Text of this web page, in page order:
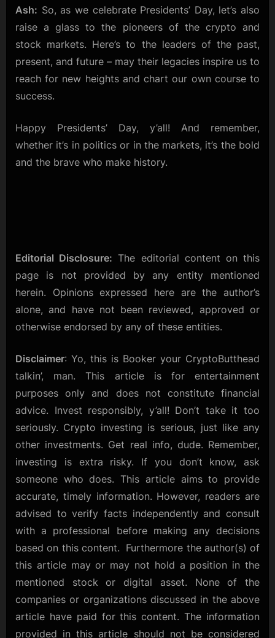
Ash: So, as we celebrate Presidents’ Day, let’s also
raise a glass to the pioneers of the crypto and
stock markets. Here’s to the leaders of the past,
present, and future – may their legacies inspire us to
reach for new heights and chart our own course to
success.
Happy Presidents’ Day, y’all! And remember,
whether it’s in politics or in the markets, it’s the bold
and the brave who make history.
Editorial Disclosure: The editorial content on this
page is not provided by any entity mentioned
herein. Opinions expressed here are the author’s
alone, and have not been reviewed, approved or
otherwise endorsed by any of these entities.
Disclaimer: Yo, this is Booker your CryptoButthead
talkin’, man. This article is for entertainment
purposes only and does not constitute financial
advice. Invest responsibly, y’all! Don’t take it too
seriously. Crypto investing is serious, just like any
other investments. Get real info, dude. Remember,
investing is extra risky. If you don’t know, ask
someone who does. This article aims to provide
accurate, timely information. However, readers are
advised to verify facts independently and consult
with a professional before making any decisions
based on this content. Furthermore the author(s) of
this article may or may not hold a position in the
mentioned stock or digital asset. None of the
companies or organizations discussed in the above
article have paid for this content. The information
provided in this article should not be considered